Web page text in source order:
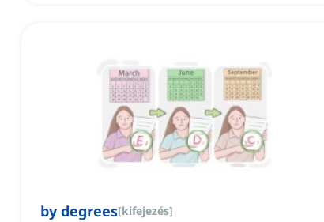
by degrees[kifejezés]